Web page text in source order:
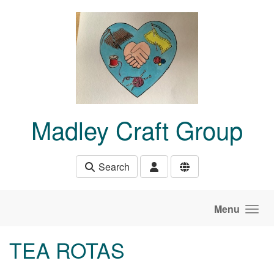
Madley Craft Group
Search
Menu
TEA ROTAS